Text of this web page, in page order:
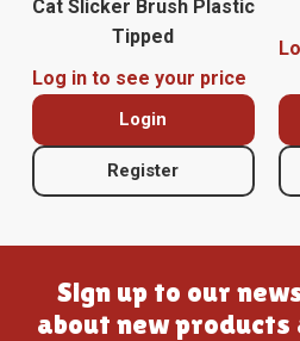
Cat Slicker Brush Plastic
Tipped
Log in to see your price
Login
Register
Sign up to our
about new